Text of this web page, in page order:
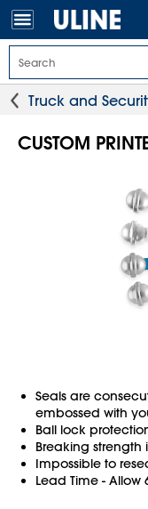
Truck and
CUSTOM
Seals are
embossed with
Ball lock
Breaking strength
Impossible to
Lead Time - Allow